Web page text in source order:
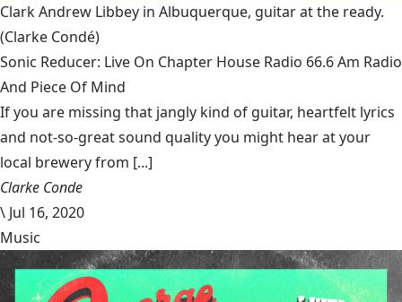
Clark Andrew Libbey in Albuquerque, guitar at the ready.
(Clarke Condé)
Sonic Reducer: Live On Chapter House Radio 66.6 Am Radio
And Piece Of Mind
If you are missing that jangly kind of guitar, heartfelt lyrics
and not-so-great sound quality you might hear at your
local brewery from [...]
Clarke Conde
\ Jul 16, 2020
Music